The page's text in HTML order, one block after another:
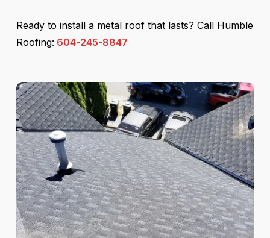
Ready to install a metal roof that lasts? Call Humble
Roofing: 604-245-8847